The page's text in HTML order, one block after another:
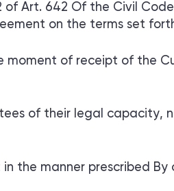
Art. 642 Of the Civil
on the terms set
moment of receipt of the
of their legal capacity,
the manner prescribed By